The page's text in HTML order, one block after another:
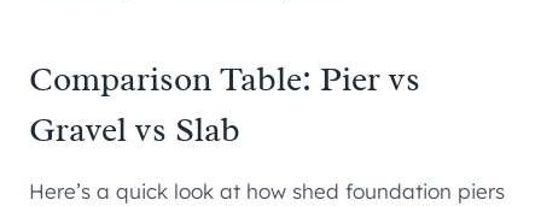
Comparison Table: Pier vs
Gravel vs Slab
Here’s a quick look at how shed foundation piers